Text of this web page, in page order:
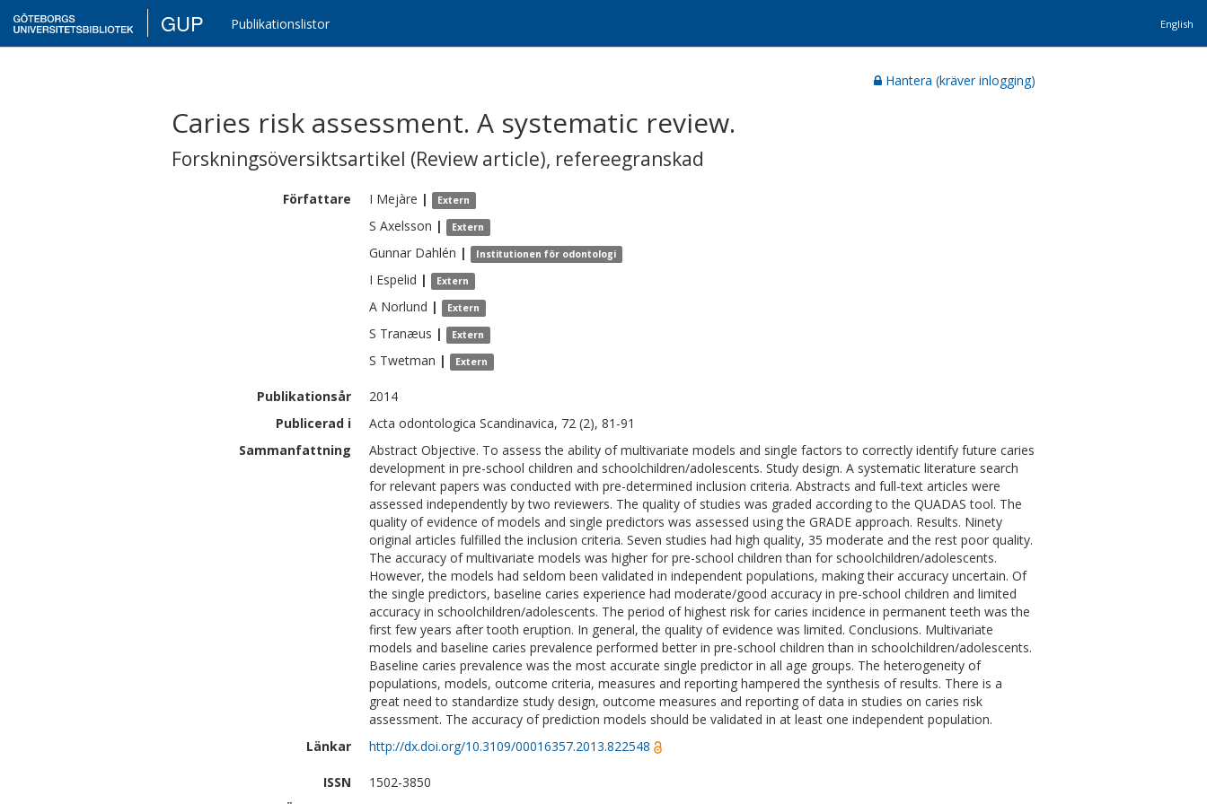
GUP Publikationslistor English
Hantera (kräver inlogging)
Caries risk assessment. A systematic review.
Forskningsöversiktsartikel (Review article), refereegranskad
Författare I Mejàre | Extern
S Axelsson | Extern
Gunnar Dahlén | Institutionen för odontologi
I Espelid | Extern
A Norlund | Extern
S Tranæus | Extern
S Twetman | Extern
Publikationsår
2014
Publicerad i
Acta odontologica Scandinavica, 72 (2), 81-91
Sammanfattning
Abstract Objective. To assess the ability of multivariate models and single factors to correctly identify future caries
development in pre-school children and schoolchildren/adolescents. Study design. A systematic literature search
for relevant papers was conducted with pre-determined inclusion criteria. Abstracts and full-text articles were
assessed independently by two reviewers. The quality of studies was graded according to the QUADAS tool. The
quality of evidence of models and single predictors was assessed using the GRADE approach. Results. Ninety
original articles fulfilled the inclusion criteria. Seven studies had high quality, 35 moderate and the rest poor quality.
The accuracy of multivariate models was higher for pre-school children than for schoolchildren/adolescents.
However, the models had seldom been validated in independent populations, making their accuracy uncertain. Of
the single predictors, baseline caries experience had moderate/good accuracy in pre-school children and limited
accuracy in schoolchildren/adolescents. The period of highest risk for caries incidence in permanent teeth was the
first few years after tooth eruption. In general, the quality of evidence was limited. Conclusions. Multivariate
models and baseline caries prevalence performed better in pre-school children than in schoolchildren/adolescents.
Baseline caries prevalence was the most accurate single predictor in all age groups. The heterogeneity of
populations, models, outcome criteria, measures and reporting hampered the synthesis of results. There is a
great need to standardize study design, outcome measures and reporting of data in studies on caries risk
assessment. The accuracy of prediction models should be validated in at least one independent population.
Länkar
http://dx.doi.org/10.3109/00016357.2013.822548
ISSN
1502-3850